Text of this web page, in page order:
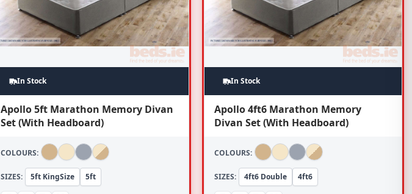
In Stock
Apollo 5ft Marathon Memory Divan
Set (With Headboard)
COLOURS:
SIZES: 5ft KingSize 5ft
In Stock
Apollo 4ft6 Marathon Memory
Divan Set (With Headboard)
COLOURS:
SIZES: 4ft6 Double 4ft6